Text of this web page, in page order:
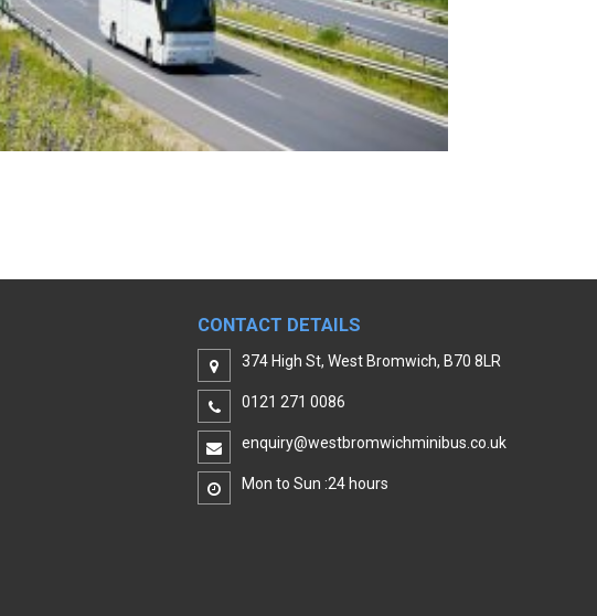
CONTACT DETAILS
374 High St, West Bromwich, B70 8LR
0121 271 0086
enquiry@westbromwichminibus.co.uk
Mon to Sun :24 hours